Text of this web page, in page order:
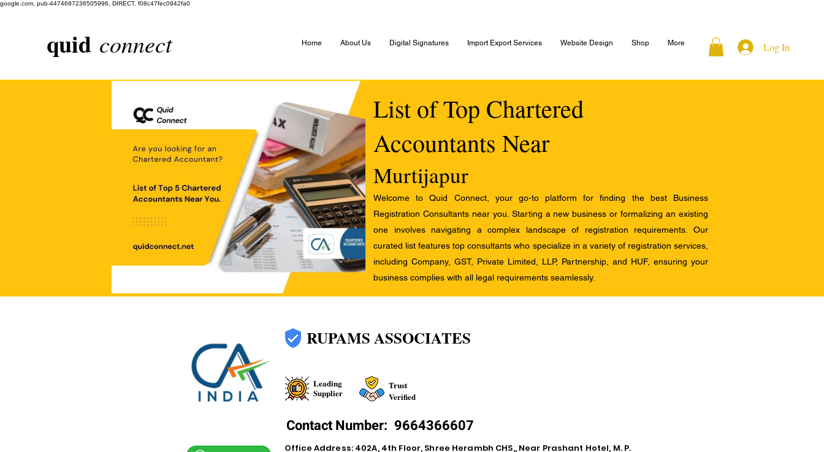
google.com, pub-4474697236505996, DIRECT, f08c47fec0942fa0
quid connect Home About Us Digital Signatures Import Export Services Website Design Shop More Log In
List of Top Chartered
Accountants Near
Murtijapur
Welcome to Quid Connect, your go-to platform for finding the best Business
Registration Consultants near you. Starting a new business or formalizing an existing
one involves navigating a complex landscape of registration requirements. Our
curated list features top consultants who specialize in a variety of registration services,
including Company, GST, Private Limited, LLP, Partnership, and HUF, ensuring your
business complies with all legal requirements seamlessly.
RUPAMS ASSOCIATES
Leading
Supplier
Trust
Verified
Contact Number: 9664366607
Office Address: 402A, 4th Floor, Shree Herambh CHS,, Near Prashant Hotel, M. P.